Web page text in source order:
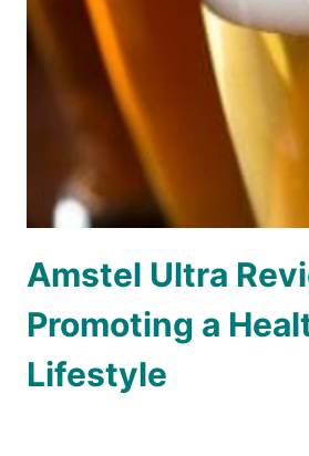
Amstel Ultra
Promoting a
Lifestyle